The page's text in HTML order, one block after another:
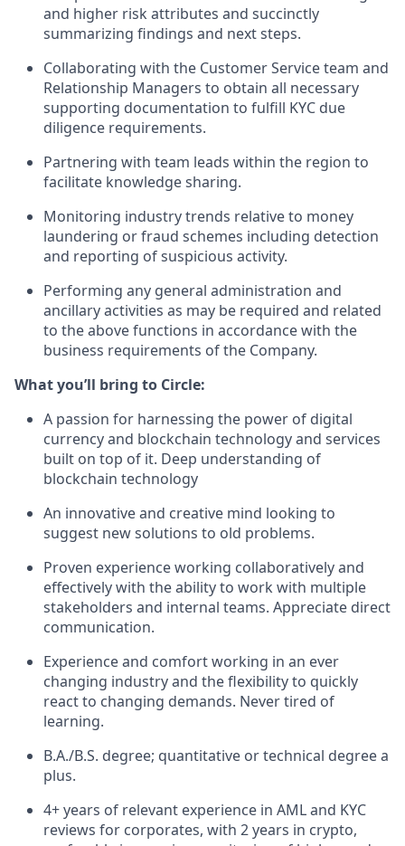
and higher risk attributes and succinctly
summarizing findings and next steps.
Collaborating with the Customer Service team and
Relationship Managers to obtain all necessary
supporting documentation to fulfill KYC due
diligence requirements.
Partnering with team leads within the region to
facilitate knowledge sharing.
Monitoring industry trends relative to money
laundering or fraud schemes including detection
and reporting of suspicious activity.
Performing any general administration and
ancillary activities as may be required and related
to the above functions in accordance with the
business requirements of the Company.
What you’ll bring to Circle:
A passion for harnessing the power of digital
currency and blockchain technology and services
built on top of it. Deep understanding of
blockchain technology
An innovative and creative mind looking to
suggest new solutions to old problems.
Proven experience working collaboratively and
effectively with the ability to work with multiple
stakeholders and internal teams. Appreciate direct
communication.
Experience and comfort working in an ever
changing industry and the flexibility to quickly
react to changing demands. Never tired of
learning.
B.A./B.S. degree; quantitative or technical degree a
plus.
4+ years of relevant experience in AML and KYC
reviews for corporates, with 2 years in crypto,